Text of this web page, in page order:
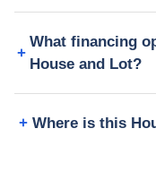
What financing
House and Lot?
Where is this